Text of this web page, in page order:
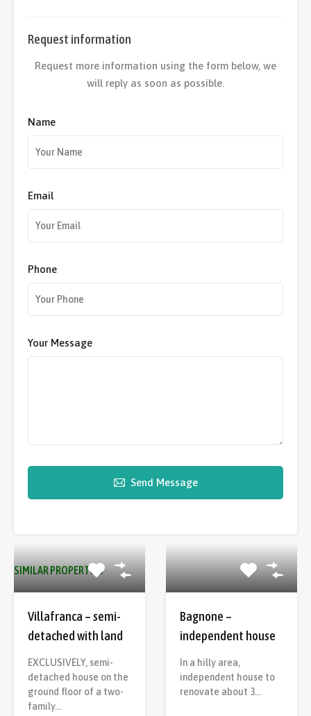
Request information
Request more information using the form below, we
will reply as soon as possible.
Name
Email
Phone
Your Message
Send Message
SIMILAR PROPERTIES
Villafranca – semi-
detached with land
EXCLUSIVELY, semi-
detached house on the
ground floor of a two-
family…
Bagnone –
independent house
In a hilly area,
independent house to
renovate about 3…